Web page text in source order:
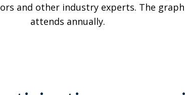
and other industry experts. The
attends annually.